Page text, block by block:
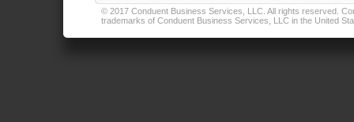
© 2017 Conduent Business Services, LLC. All rights reserved.
trademarks of Conduent Business Services, LLC in the United